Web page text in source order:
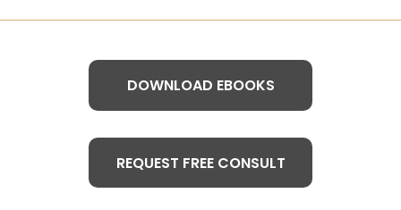
DOWNLOAD EBOOKS
REQUEST FREE CONSULT